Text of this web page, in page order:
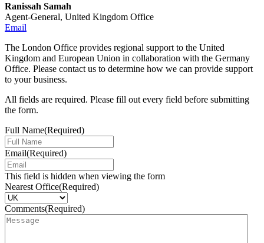
Ranissah Samah
Agent-General, United Kingdom Office
Email
The London Office provides regional support to the United
Kingdom and European Union in collaboration with the Germany
Office. Please contact us to determine how we can provide support
to your business.
All fields are required. Please fill out every field before submitting
the form.
Full Name(Required)
Email(Required)
This field is hidden when viewing the form
Nearest Office(Required)
Comments(Required)